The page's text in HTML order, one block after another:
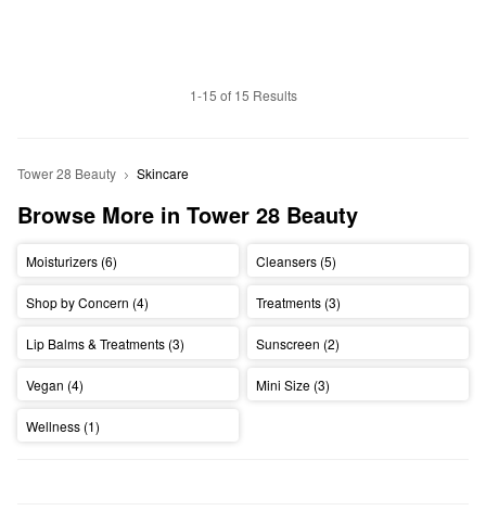
1-15 of 15 Results
Tower 28 Beauty Skincare
Browse More in Tower 28 Beauty
Moisturizers (6) Cleansers (5)
Shop by Concern (4) Treatments (3)
Lip Balms & Treatments (3) Sunscreen (2)
Vegan (4) Mini Size (3)
Wellness (1)